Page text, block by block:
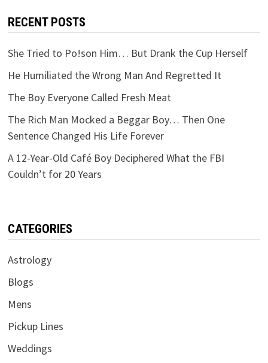
RECENT POSTS
She Tried to Po!son Him… But Drank the Cup Herself
He Humiliated the Wrong Man And Regretted It
The Boy Everyone Called Fresh Meat
The Rich Man Mocked a Beggar Boy… Then One
Sentence Changed His Life Forever
A 12-Year-Old Café Boy Deciphered What the FBI
Couldn’t for 20 Years
CATEGORIES
Astrology
Blogs
Mens
Pickup Lines
Weddings